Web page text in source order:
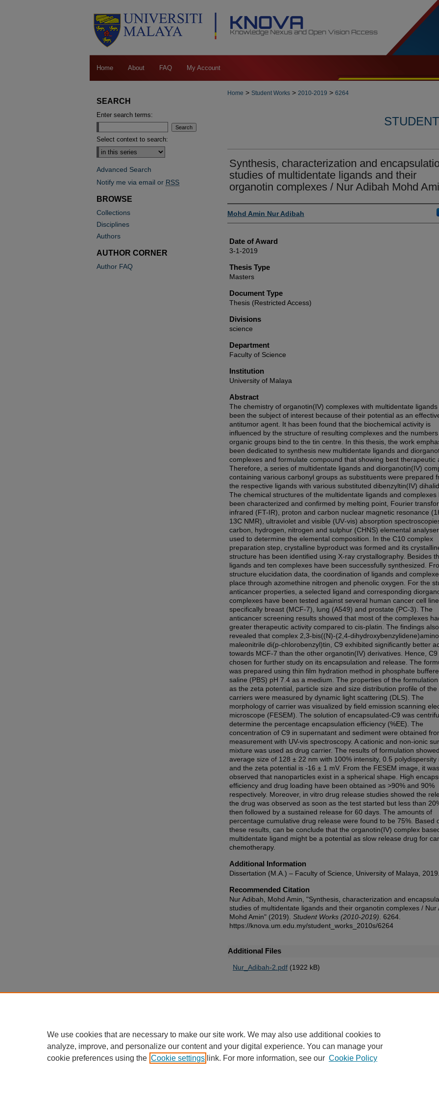
Home About FAQ My Account
Home > Student Works > 2010-2019 > 6264
Synthesis, characterization and
studies of multidentate ligands and their
organotin complexes / Nur Adibah Mohd
Author
Mohd Amin Nur Adibah
Date of Award
3-1-2019
Thesis Type
Masters
Document Type
Thesis (Restricted Access)
Divisions
science
Department
Faculty of Science
Institution
University of Malaya
Abstract
The chemistry of organotin(IV) complexes with multidentate ligands
been the subject of interest because of their potential as an
antitumor agent. It has been found that the biochemical activity is
influenced by the structure of resulting complexes and the
organic groups bind to the tin centre. In this thesis, the work
been dedicated to synthesis new multidentate ligands and
complexes and formulate compound that showing best therapeutic
Therefore, a series of multidentate ligands and diorganotin(IV)
containing various carbonyl groups as substituents were prepared
the respective ligands with various substituted dibenzyltin(IV)
The chemical structures of the multidentate ligands and complexes
been characterized and confirmed by melting point, Fourier
infrared (FT-IR), proton and carbon nuclear magnetic resonance
13C NMR), ultraviolet and visible (UV‐vis) absorption
carbon, hydrogen, nitrogen and sulphur (CHNS) elemental
used to determine the elemental composition. In the C10 complex
preparation step, crystalline byproduct was formed and its
structure has been identified using X-ray crystallography. Besides
ligands and ten complexes have been successfully synthesized.
structure elucidation data, the coordination of ligands and
place through azomethine nitrogen and phenolic oxygen. For the
anticancer properties, a selected ligand and corresponding
complexes have been tested against several human cancer cell
specifically breast (MCF-7), lung (A549) and prostate (PC-3). The
anticancer screening results showed that most of the complexes
greater therapeutic activity compared to cis-platin. The findings also
revealed that complex 2,3-bis((N)-(2,4-
maleonitrile di(p-chlorobenzyl)tin, C9 exhibited significantly better
towards MCF-7 than the other organotin(IV) derivatives. Hence, C9
chosen for further study on its encapsulation and release. The
was prepared using thin film hydration method in phosphate
saline (PBS) pH 7.4 as a medium. The properties of the formulation
as the zeta potential, particle size and size distribution profile of the
carriers were measured by dynamic light scattering (DLS). The
morphology of carrier was visualized by field emission scanning
microscope (FESEM). The solution of encapsulated-C9 was
determine the percentage encapsulation efficiency (%EE). The
concentration of C9 in supernatant and sediment were obtained
measurement with UV-vis spectroscopy. A cationic and non-ionic
mixture was used as drug carrier. The results of formulation
average size of 128 ± 22 nm with 100% intensity, 0.5 polydispersity
and the zeta potential is -16 ± 1 mV. From the FESEM image, it was
observed that nanoparticles exist in a spherical shape. High
efficiency and drug loading have been obtained as >90% and 90%
respectively. Moreover, in vitro drug release studies showed the
the drug was observed as soon as the test started but less than
then followed by a sustained release for 60 days. The amounts of
percentage cumulative drug release were found to be 75%. Based
these results, can be conclude that the organotin(IV) complex
multidentate ligand might be a potential as slow release drug for
chemotherapy.
Additional Information
Dissertation (M.A.) – Faculty of Science, University of Malaya, 2019.
Recommended Citation
Nur Adibah, Mohd Amin, "Synthesis, characterization and
studies of multidentate ligands and their organotin complexes / Nur
Mohd Amin" (2019). Student Works (2010-2019) . 6264.
https://knova.um.edu.my/student_works_2010s/6264
Additional Files
Nur_Adibah-2.pdf (1922 kB)
SEARCH
Enter search terms:
Select context to search:
Advanced Search
Notify me via email or RSS
BROWSE
Collections
Disciplines
Authors
AUTHOR CORNER
Author FAQ
Privacy Copyright
We use cookies that are necessary to make our site work. We may also use additional cookies to
analyze, improve, and personalize our content and your digital experience. You can manage your
cookie preferences using the Cookie settings link. For more information, see our Cookie Policy